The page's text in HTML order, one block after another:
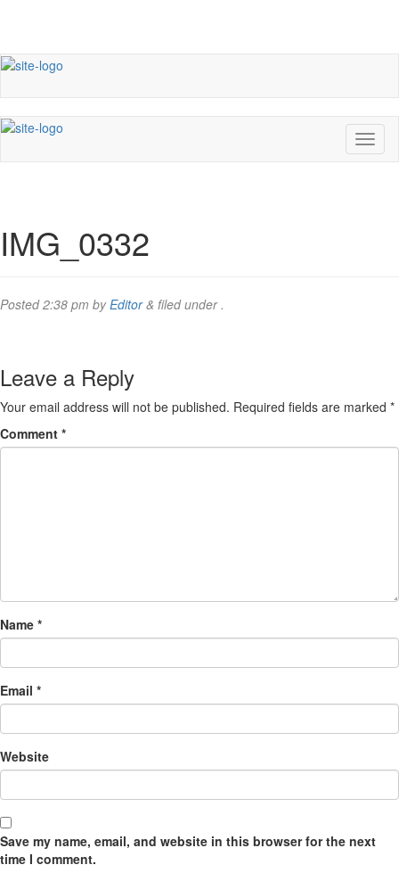
IMG_0332
Posted2:38 pm byEditor & filed under .
Leave a Reply
Your email address will not be published. Required fields are marked *
Comment *
Name *
Email *
Website
Save my name, email, and website in this browser for the next
time I comment.